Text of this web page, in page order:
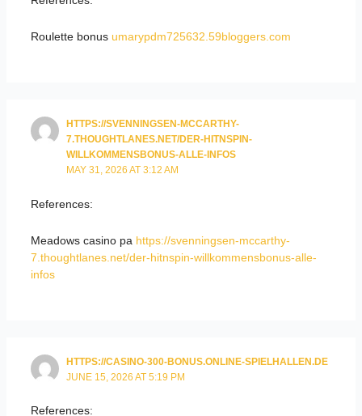
Roulette bonus umarypdm725632.59bloggers.com
HTTPS://SVENNINGSEN-MCCARTHY-
7.THOUGHTLANES.NET/DER-HITNSPIN-
WILLKOMMENSBONUS-ALLE-INFOS
MAY 31, 2026 AT 3:12 AM
References:
Meadows casino pa https://svenningsen-mccarthy-
7.thoughtlanes.net/der-hitnspin-willkommensbonus-alle-
infos
HTTPS://CASINO-300-BONUS.ONLINE-SPIELHALLEN.DE
JUNE 15, 2026 AT 5:19 PM
References: